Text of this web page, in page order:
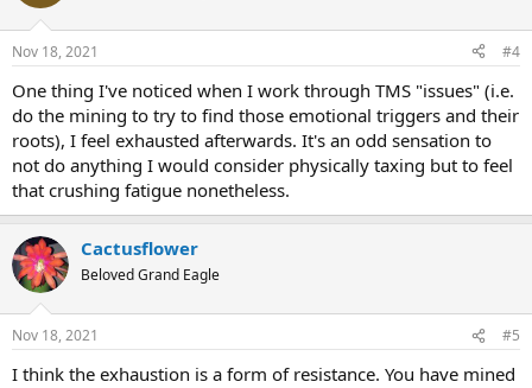
Nov 18, 2021 #4
One thing I've noticed when I work through TMS "issues" (i.e.
do the mining to try to find those emotional triggers and their
roots), I feel exhausted afterwards. It's an odd sensation to
not do anything I would consider physically taxing but to feel
that crushing fatigue nonetheless.
Cactusflower
Beloved Grand Eagle
Nov 18, 2021 #5
I think the exhaustion is a form of resistance. You have mined